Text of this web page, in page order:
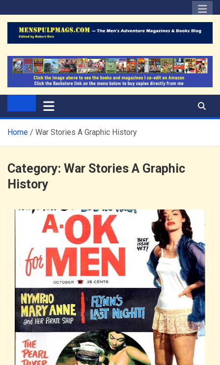
to
content
The Men's Adventure
Magazines Blog
Home War Stories A Graphic History
Category: War Stories A Graphic
History